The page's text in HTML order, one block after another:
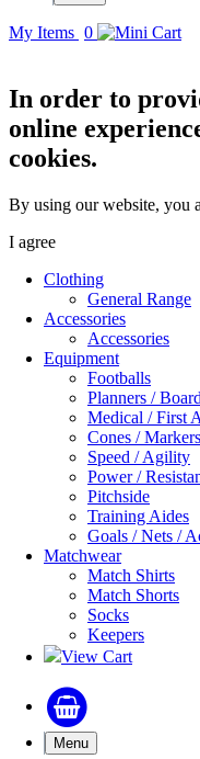
My Items 0
In order to
online
cookies.
By using our website, you
I agree
Clothing
General Range
Accessories
Accessories
Equipment
Footballs
Planners /
Medical / First
Cones / Markers
Speed / Agility
Power /
Pitchside
Training Aides
Goals / Nets /
Matchwear
Match Shirts
Match Shorts
Socks
Keepers
View Cart
Menu